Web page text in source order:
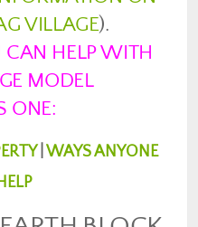
VILLAGE).
CAN HELP WITH
MODEL
ONE:
| WAYS ANYONE